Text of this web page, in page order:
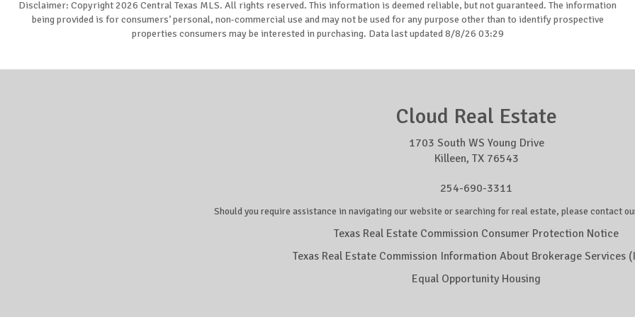
Disclaimer: Copyright 2026 Central Texas MLS. All rights reserved. This information is deemed reliable, but not guaranteed. The information
being provided is for consumers’ personal, non-commercial use and may not be used for any purpose other than to identify prospective
properties consumers may be interested in purchasing. Data last updated 8/8/26 03:29
Cloud Real Estate
1703 South WS Young Drive
Killeen, TX 76543
254-690-3311
Should you require assistance in navigating our website or searching for real estate, please contact
Texas Real Estate Commission Consumer Protection Notice
Texas Real Estate Commission Information About Brokerage Services
Equal Opportunity Housing